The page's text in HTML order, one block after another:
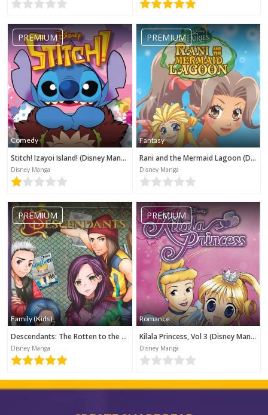
PREMIUM
Comedy
Stitch! Izayoi Island! (Disney Manga)
Disney Manga
PREMIUM
Fantasy
Rani and the Mermaid Lagoon (Disney Manga)
Disney Manga
PREMIUM
Family (Kids)
Descendants: The Rotten to the Core Trilogy, Book 1 (Disney Manga)
Disney Manga
PREMIUM
Romance
Kilala Princess, Vol 3 (Disney Manga)
Disney Manga